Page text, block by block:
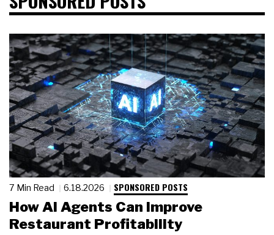
7 Min Read 6.18.2026 SPONSORED POSTS
How AI Agents Can Improve
Restaurant Profitability